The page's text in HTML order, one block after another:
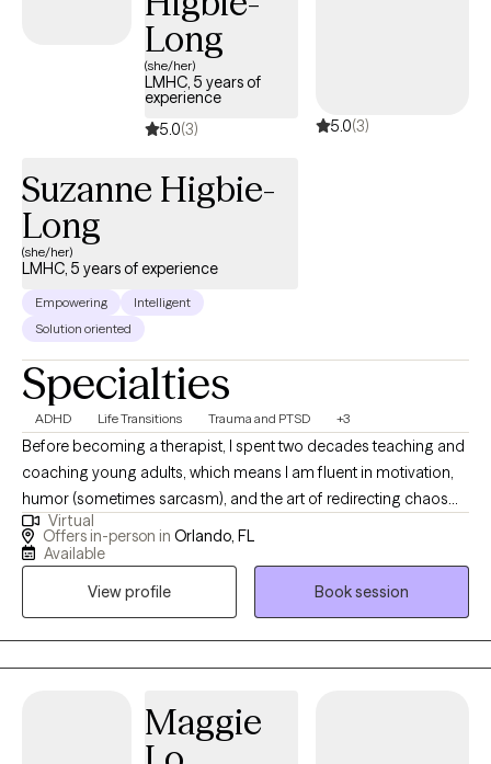
Long
(she/her)
LMHC, 5 years of
experience
5.0(3) 5.0(3)
Suzanne Higbie-
Long
(she/her)
LMHC, 5 years of experience
Empowering
Intelligent
Solution oriented
Specialties
ADHD Life Transitions Trauma and PTSD +3
Before becoming a therapist, I spent two decades teaching and
coaching young adults, which means I am fluent in motivation,
humor (sometimes sarcasm), and the art of redirecting chaos
into purpose. This makes me particularly tuned in to working
with veterans, teens/young adults, and anyone who is looking
awareness, and deep compassion to support clients through
Virtual
Offers in-person in Orlando, FL
Available
View profile
Book session
Maggie